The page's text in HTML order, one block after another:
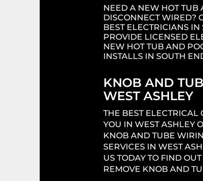
NEED A NEW HOT TUB
DISCONNECT WIRED?
BEST ELECTRICIANS
PROVIDE LICENSED
NEW HOT TUB AND
INSTALLS IN SOUTH
KNOB AND
WEST ASHLEY
THE BEST ELECTRICAL
YOU IN WEST ASHLEY
KNOB AND TUBE
SERVICES IN WEST
US TODAY TO FIND
REMOVE KNOB AND